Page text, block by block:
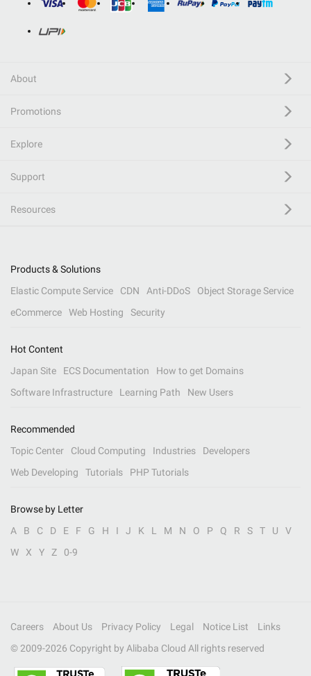
About
Promotions
Explore
Support
Resources
Products & Solutions
Elastic Compute Service
CDN Anti-DDoS
Object Storage Service
eCommerce
Web Hosting Security
Hot Content
Japan Site
ECS Documentation
How to get Domains
Software Infrastructure
Learning Path New Users
Recommended
Topic Center
Cloud Computing Industries
Developers
Web Developing
Tutorials PHP Tutorials
Browse by Letter
A
B C D E F G H I J K L M N O P Q R S T U
V
W
X Y Z 0-9
Careers About Us Privacy Policy Legal Notice List
Links
© 2009-2026 Copyright by Alibaba Cloud All rights reserved